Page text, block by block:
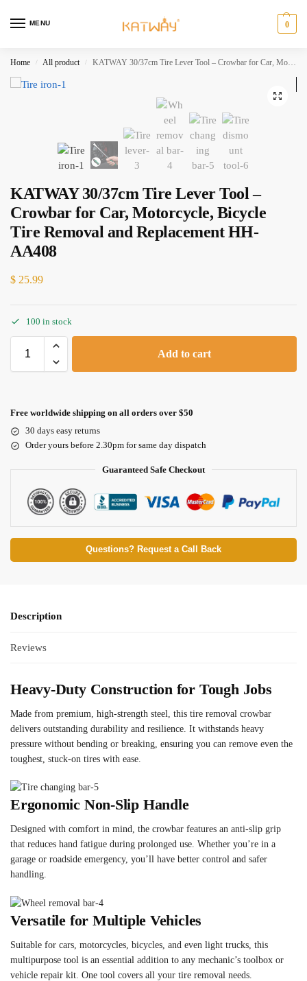
MENU 0
Home / All product / KATWAY 30/37cm Tire Lever Tool – Crowbar for Car, Motorcycle, Bicycle Tire Removal and Replacement HH-AA408
KATWAY 30/37cm Tire Lever Tool –
Crowbar for Car, Motorcycle, Bicycle
Tire Removal and Replacement HH-
AA408
$ 25.99
100 in stock
Add to cart
Free worldwide shipping on all orders over $50
30 days easy returns
Order yours before 2.30pm for same day dispatch
Guaranteed Safe Checkout
Questions? Request a Call Back
Description
Reviews
Heavy-Duty Construction for Tough Jobs
Made from premium, high-strength steel, this tire removal crowbar
delivers outstanding durability and resilience. It withstands heavy
pressure without bending or breaking, ensuring you can remove even the
toughest, stuck-on tires with ease.
Ergonomic Non-Slip Handle
Designed with comfort in mind, the crowbar features an anti-slip grip
that reduces hand fatigue during prolonged use. Whether you’re in a
garage or roadside emergency, you’ll have better control and safer
handling.
Versatile for Multiple Vehicles
Suitable for cars, motorcycles, bicycles, and even light trucks, this
multipurpose tool is an essential addition to any mechanic’s toolbox or
vehicle repair kit. One tool covers all your tire removal needs.